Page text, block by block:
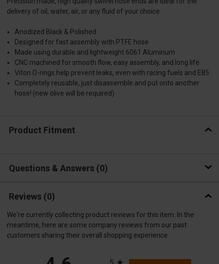
delivery of oil, water, air, or any fluid of your choice.
Anodized Black & Polished
Designed for fast assembly with PTFE hose
Made using durable and lightweight 6061 Aluminum
CNC machined for smooth flow, easy assembly, and long life
Viton O-rings help prevent leaks, even with racing fuels and E85
Completely reusable, just disassemble and put onto another
hose! (new olive will be required)
Product Fitment
Questions & Answers 0
Reviews (0)
We're currently collecting product reviews for this item. In the
meantime, here are some company reviews from our past
customers sharing their overall shopping experience.